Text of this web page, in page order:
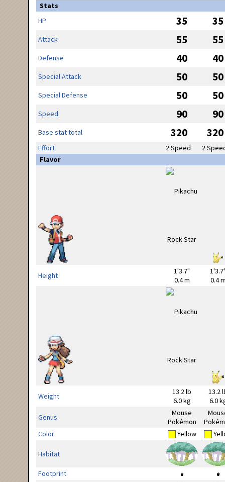
Stats
HP
35 35
Attack 55 55
Defense 40 40
Special Attack 50 50
Special Defense 50 50
Speed 90 90
Base stat total 320 320
Effort 2 Speed
2
Flavor
Height
1'3.7"
0.4 m
0.4
Weight
13.2 lb
6.0 kg
13.2
6.0
Genus
Mouse
Pokémon
Color
Yellow
Habitat
Footprint